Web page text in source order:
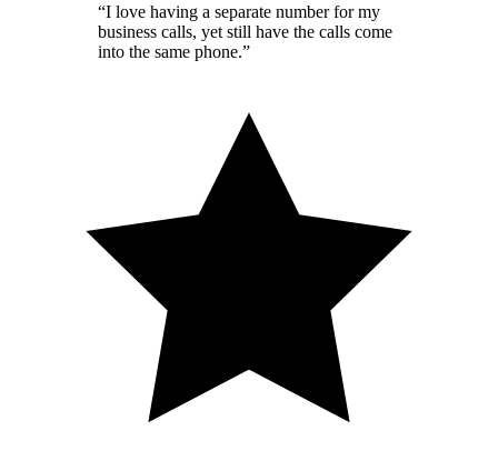
“I love having a separate number for my
business calls, yet still have the calls come
into the same phone.”